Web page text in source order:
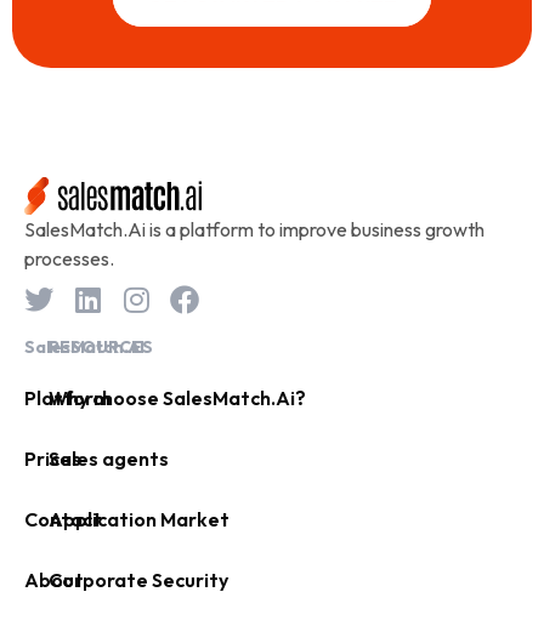
SalesMatch.Ai is a platform to improve business growth
processes.
SalesMatch.AI
Platform
Prices
Contact
About
RESOURCES
Why choose SalesMatch.Ai?
Sales agents
Application Market
Corporate Security